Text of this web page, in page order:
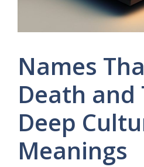
Names
Death and
Deep
Meanings